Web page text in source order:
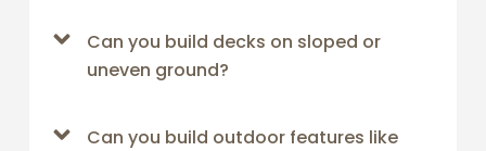
Can you build decks on sloped or
uneven ground?
Can you build outdoor features like